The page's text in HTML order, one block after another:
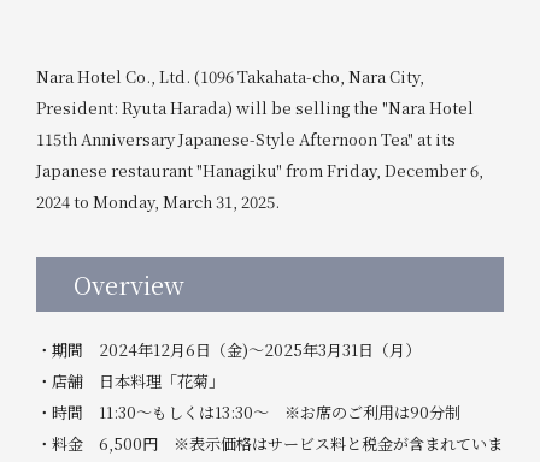
Nara Hotel Co., Ltd. (1096 Takahata-cho, Nara City,
President: Ryuta Harada) will be selling the "Nara Hotel
115th Anniversary Japanese-Style Afternoon Tea" at its
Japanese restaurant "Hanagiku" from Friday, December 6,
2024 to Monday, March 31, 2025.
Overview
・期間 2024年12月6日（金)～2025年3月31日（月）
・店舗 日本料理「花菊」
・時間 11:30～もしくは13:30～ ※お席のご利用は90分制
・料金 6,500円 ※表示価格はサービス料と税金が含まれていま